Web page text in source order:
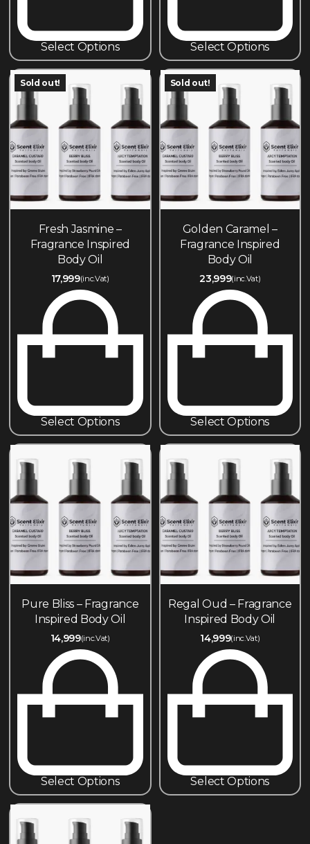
Select Options Select Options
Sold out!
Fresh Jasmine –
Fragrance Inspired
Body Oil
17,999(inc.Vat)
Select Options
Sold out!
Golden Caramel –
Fragrance Inspired
Body Oil
23,999(inc.Vat)
Select Options
Pure Bliss – Fragrance
Inspired Body Oil
14,999(inc.Vat)
Select Options
Regal Oud – Fragrance
Inspired Body Oil
14,999(inc.Vat)
Select Options